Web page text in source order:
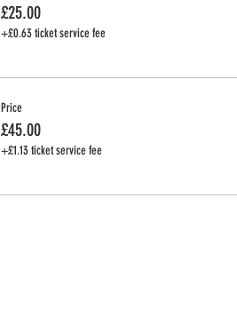
£25.00
+£0.63 ticket service fee
Price
£45.00
+£1.13 ticket service fee